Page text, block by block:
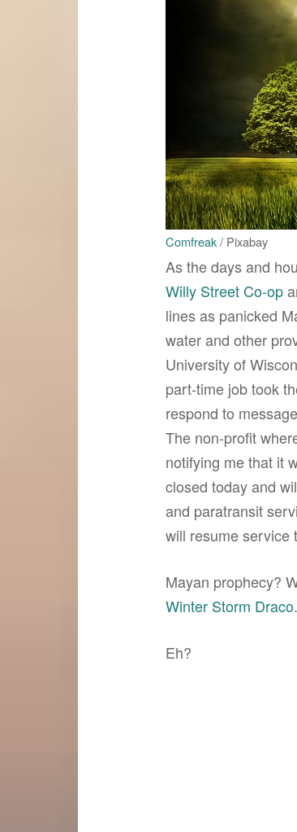
Comfreak/ Pixabay
As the days and
Willy Street Co-op
lines as panicked
water and other
University of
part-time job took
respond to
The non-profit
notifying me that it
closed today and
and paratransit
will resume service
Mayan prophecy?
Winter Storm Draco.
Eh?